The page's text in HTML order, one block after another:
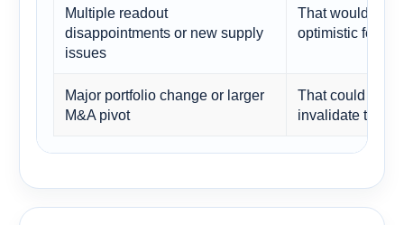
Multiple readout
disappointments or new supply
issues
That would
optimistic for
Major portfolio change or larger
M&A pivot
That could
invalidate the